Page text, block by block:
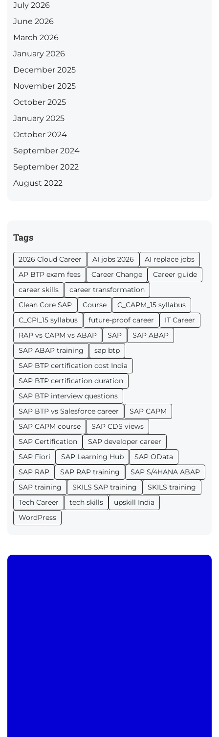
July 2026
June 2026
March 2026
January 2026
December 2025
November 2025
October 2025
January 2025
October 2024
September 2024
September 2022
August 2022
Tags
2026 Cloud Career AI jobs 2026
AI replace jobs
AP BTP exam fees
Career Change
Career guide
career skills
career transformation
Clean Core SAP
Course
C_CAPM_15 syllabus
C_CPI_15 syllabus
future-proof career
IT Career
RAP vs CAPM vs ABAP
SAP
SAP ABAP
SAP ABAP training
sap btp
SAP BTP certification cost India
SAP BTP certification duration
SAP BTP interview questions
SAP BTP vs Salesforce career
SAP CAPM
SAP CAPM course
SAP CDS views
SAP Certification
SAP developer career
SAP Fiori
SAP Learning Hub
SAP OData
SAP RAP
SAP RAP training
SAP S/4HANA ABAP
SAP training
SKILS SAP training
SKILS training
Tech Career
tech skills
upskill India
WordPress